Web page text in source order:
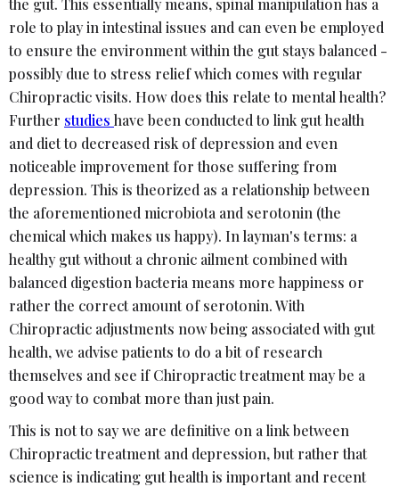
the gut. This essentially means, spinal manipulation has a
role to play in intestinal issues and can even be employed
to ensure the environment within the gut stays balanced -
possibly due to stress relief which comes with regular
Chiropractic visits. How does this relate to mental health?
Further studies have been conducted to link gut health
and diet to decreased risk of depression and even
noticeable improvement for those suffering from
depression. This is theorized as a relationship between
the aforementioned microbiota and serotonin (the
chemical which makes us happy). In layman's terms: a
healthy gut without a chronic ailment combined with
balanced digestion bacteria means more happiness or
rather the correct amount of serotonin. With
Chiropractic adjustments now being associated with gut
health, we advise patients to do a bit of research
themselves and see if Chiropractic treatment may be a
good way to combat more than just pain.
This is not to say we are definitive on a link between
Chiropractic treatment and depression, but rather that
science is indicating gut health is important and recent